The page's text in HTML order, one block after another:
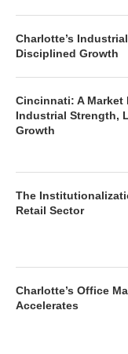
Charlotte’s
Disciplined Growth
Cincinnati: A Market
Industrial Strength,
Growth
The
Retail Sector
Charlotte’s Office
Accelerates